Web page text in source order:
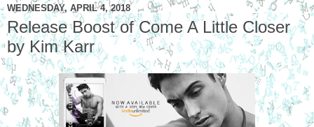
WEDNESDAY, APRIL 4, 2018
Release Boost of Come A Little Closer
by Kim Karr